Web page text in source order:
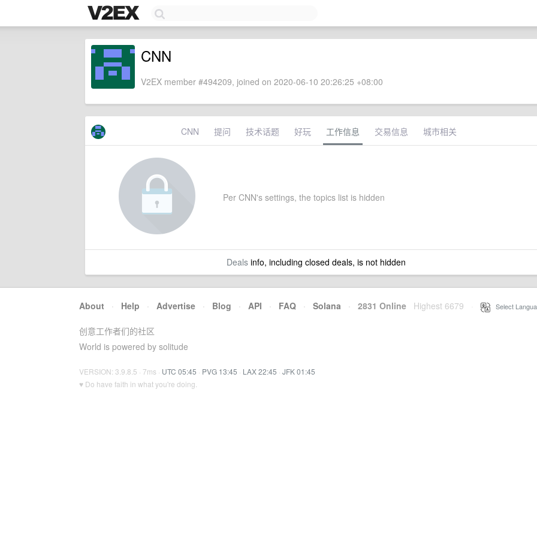
CNN
V2EX member #494209, joined on 2020-06-10 20:26:25 +08:00
CNN 提问 技术话题 好玩 工作信息 交易信息 城市相关
Per CNN's settings, the topics list is hidden
Dealsinfo, including closed deals, is not hidden
About · Help · Advertise · Blog · API · FAQ · Solana · 2831 Online Highest 6679 Select
创意工作者们的社区
World is powered by solitude
VERSION: 3.9.8.5 · 7ms · UTC 05:45 · PVG 13:45 · LAX 22:45 · JFK 01:45
♥ Do have faith in what you're doing.